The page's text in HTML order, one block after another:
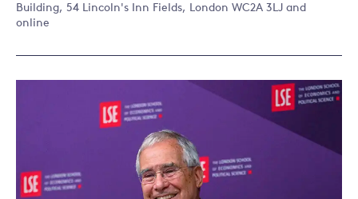
Building, 54 Lincoln's Inn Fields, London WC2A 3LJ and
online